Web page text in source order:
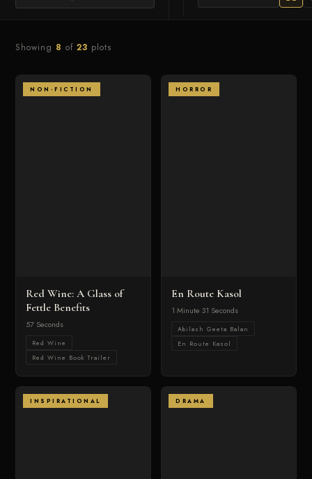
Showing 8 of23 plots
NON-FICTION
Red Wine: A Glass of
Fettle Benefits
57 Seconds
Red Wine
Red Wine Book Trailer
HORROR
En Route Kasol
1 Minute 31 Seconds
Abilash Geeta Balan
En Route Kasol
INSPIRATIONAL DRAMA